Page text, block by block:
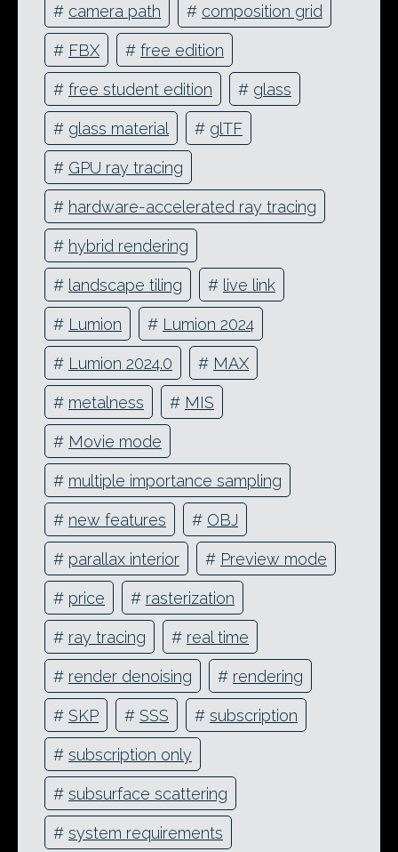
# camera path # composition grid
# FBX # free edition
# free student edition # glass
# glass material # glTF
# GPU ray tracing
# hardware-accelerated ray tracing
# hybrid rendering
# landscape tiling # live link
# Lumion # Lumion 2024
# Lumion 2024.0 # MAX
# metalness # MIS
# Movie mode
# multiple importance sampling
# new features # OBJ
# parallax interior # Preview mode
# price # rasterization
# ray tracing # real time
# render denoising # rendering
# SKP # SSS # subscription
# subscription only
# subsurface scattering
# system requirements